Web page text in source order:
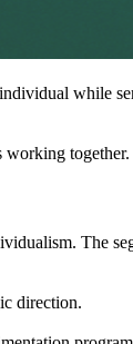
working together.
The
direction.